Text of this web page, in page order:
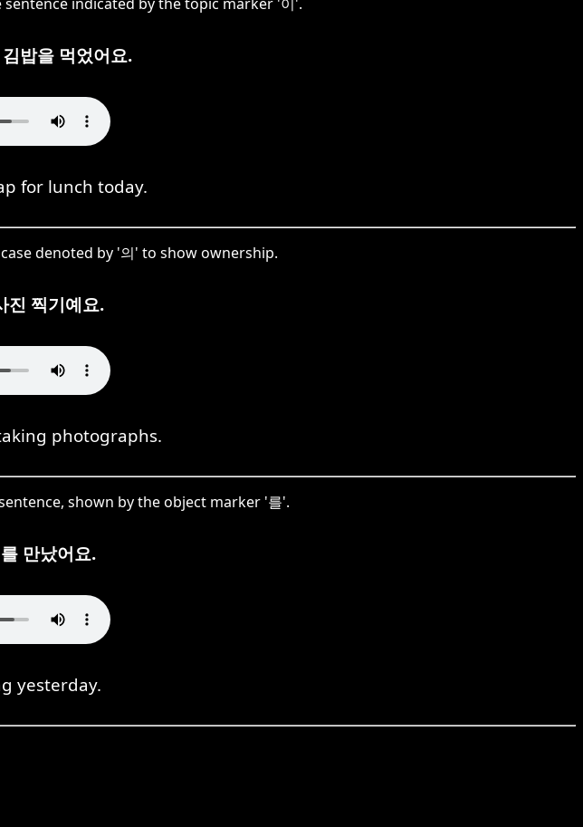
밥을 먹었어요.
for lunch today.
denoted by '의' to show ownership.
진 찍기예요.
photographs.
shown by the object marker '를'.
만났어요.
yesterday.